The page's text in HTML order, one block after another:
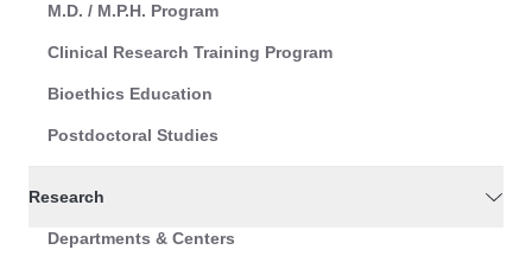
M.D. / M.P.H. Program
Clinical Research Training Program
Bioethics Education
Postdoctoral Studies
Research
Departments & Centers